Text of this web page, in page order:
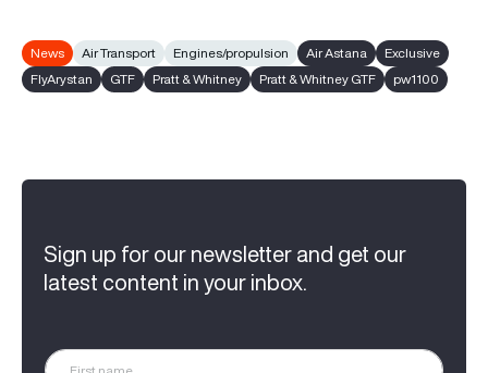
News Air Transport Engines/propulsion Air Astana
Exclusive
FlyArystan
GTF Pratt & Whitney Pratt & Whitney GTF pw1100
Sign up for our newsletter and get our
latest content in your inbox.